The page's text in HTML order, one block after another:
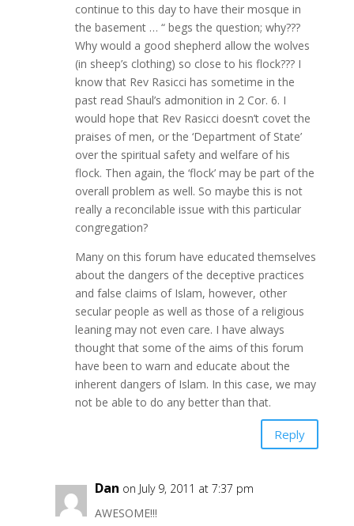
continue to this day to have their mosque in
the basement … “ begs the question; why???
Why would a good shepherd allow the wolves
(in sheep’s clothing) so close to his flock??? I
know that Rev Rasicci has sometime in the
past read Shaul’s admonition in 2 Cor. 6. I
would hope that Rev Rasicci doesn’t covet the
praises of men, or the ‘Department of State’
over the spiritual safety and welfare of his
flock. Then again, the ‘flock’ may be part of the
overall problem as well. So maybe this is not
really a reconcilable issue with this particular
congregation?
Many on this forum have educated themselves
about the dangers of the deceptive practices
and false claims of Islam, however, other
secular people as well as those of a religious
leaning may not even care. I have always
thought that some of the aims of this forum
have been to warn and educate about the
inherent dangers of Islam. In this case, we may
not be able to do any better than that.
Reply
Dan on July 9, 2011 at 7:37 pm
AWESOME!!!